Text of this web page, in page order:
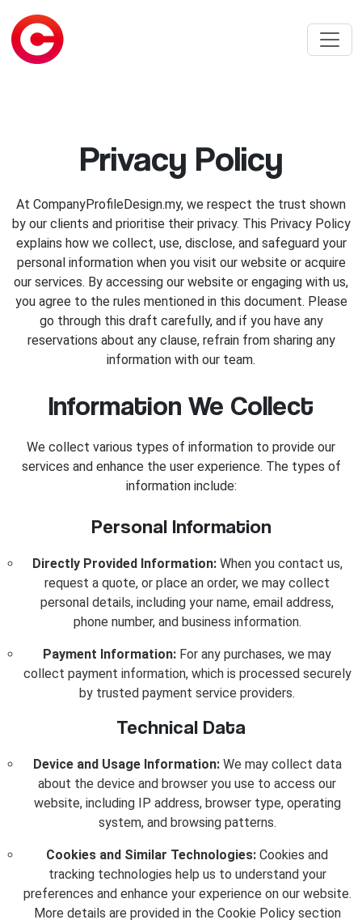
Privacy Policy
At CompanyProfileDesign.my, we respect the trust shown
by our clients and prioritise their privacy. This Privacy Policy
explains how we collect, use, disclose, and safeguard your
personal information when you visit our website or acquire
our services. By accessing our website or engaging with us,
you agree to the rules mentioned in this document. Please
go through this draft carefully, and if you have any
reservations about any clause, refrain from sharing any
information with our team.
Information We Collect
We collect various types of information to provide our
services and enhance the user experience. The types of
information include:
Personal Information
Directly Provided Information:When you contact us,
request a quote, or place an order, we may collect
personal details, including your name, email address,
phone number, and business information.
Payment Information: For any purchases, we may
collect payment information, which is processed securely
by trusted payment service providers.
Technical Data
Device and Usage Information: We may collect data
about the device and browser you use to access our
website, including IP address, browser type, operating
system, and browsing patterns.
Cookies and Similar Technologies: Cookies and
tracking technologies help us to understand your
preferences and enhance your experience on our website.
More details are provided in the Cookie Policy section